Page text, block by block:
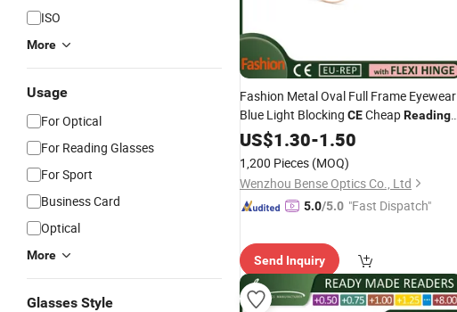
ISO
More
Usage
For Optical
For Reading Glasses
For Sport
Business Card
Optical
More
Glasses Style
Fashion Metal Oval Full Frame Eyewear
Blue Light Blocking CECheapReading
Glasses for Women Men
US$1.30-1.50
1,200 Pieces (MOQ)
Wenzhou Bense Optics Co., Ltd
5.0/5.0 "Fast Dispatch"
Send Inquiry